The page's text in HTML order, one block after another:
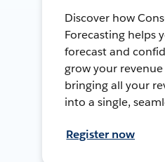
Discover how
Forecasting helps
forecast and
grow your
bringing all your
into a single,
Register now